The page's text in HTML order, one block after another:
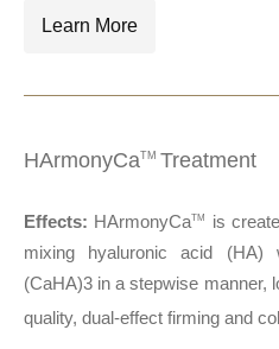
Learn More
HArmonyCaTM Treatment
Effects: HArmonyCaTM
is
mixing hyaluronic acid (HA)
(CaHA)3 in a stepwise manner,
quality, dual-effect firming and